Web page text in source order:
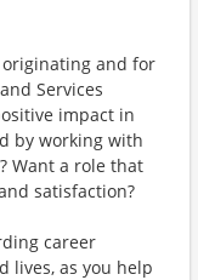
originating and for
Services
impact in
by working with
Want a role that
satisfaction?
career
lives, as you help